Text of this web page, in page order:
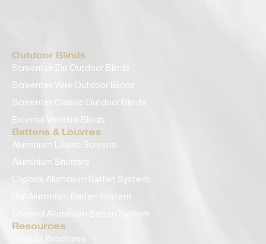
Outdoor Blinds
Screentex Zip Outdoor Blinds
Screentex Wire Outdoor Blinds
Screentex Classic Outdoor Blinds
External Venetial Blinds
Battens & Louvres
Aluminium Louvre Screens
Aluminium Shutters
Cliplock Aluminium Batten System
Rail Aluminium Batten System
Channel Aluminium Batten System
Resources
Product Brochures